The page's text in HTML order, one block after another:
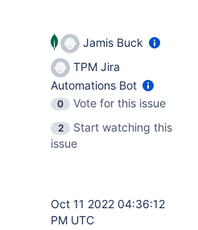
Jamis Buck
TPM Jira
Automations Bot
0
Vote for this issue
2
Start watching this
issue
Oct 11 2022 04:36:12
PM UTC